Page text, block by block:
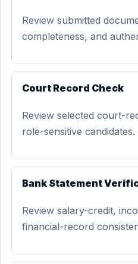
Review submitted
completeness, and
Court Record Check
Review selected court-
role-sensitive candidates.
Bank Statement
Review salary-credit,
financial-record